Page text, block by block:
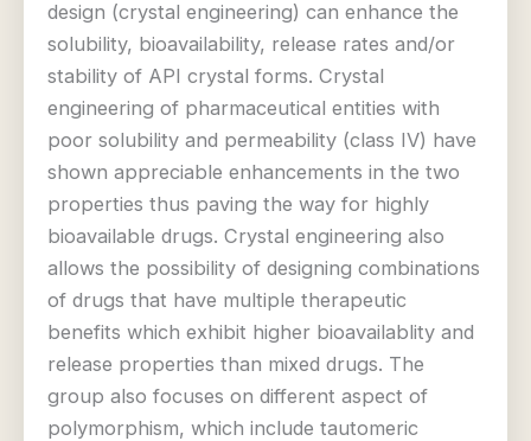
design (crystal engineering) can enhance the
solubility, bioavailability, release rates and/or
stability of API crystal forms. Crystal
engineering of pharmaceutical entities with
poor solubility and permeability (class IV) have
shown appreciable enhancements in the two
properties thus paving the way for highly
bioavailable drugs. Crystal engineering also
allows the possibility of designing combinations
of drugs that have multiple therapeutic
benefits which exhibit higher bioavailablity and
release properties than mixed drugs. The
group also focuses on different aspect of
polymorphism, which include tautomeric